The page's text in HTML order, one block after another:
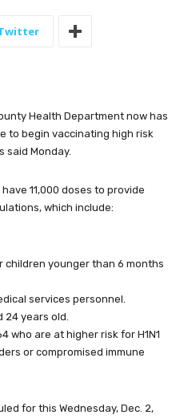
Health Department now has
to begin vaccinating high risk
said Monday.
11,000 doses to provide
which include:
children younger than 6 months
services personnel.
24 years old.
who are at higher risk for H1N1
or compromised immune
for this Wednesday, Dec. 2,